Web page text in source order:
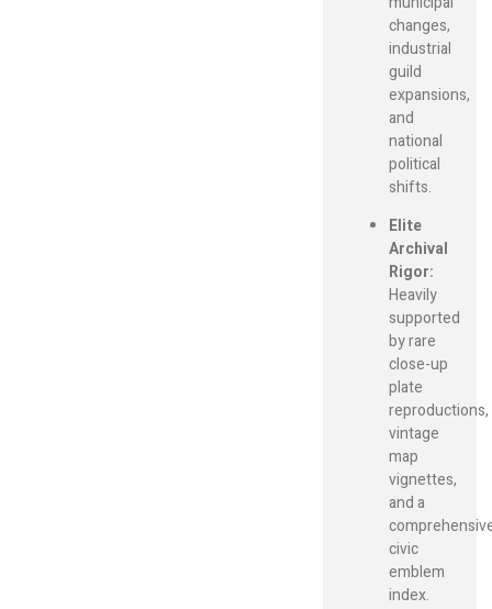
changes,
industrial
guild
expansions,
and
national
political
shifts.
Elite
Archival
Rigor:
Heavily
supported
by rare
close-up
plate
reproductions,
vintage
map
vignettes,
and a
civic
emblem
index.